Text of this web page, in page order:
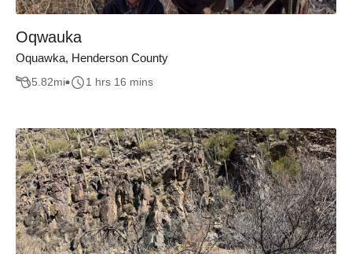
Oqwauka
Oquawka, Henderson County
5.82mi 1 hrs 16 mins